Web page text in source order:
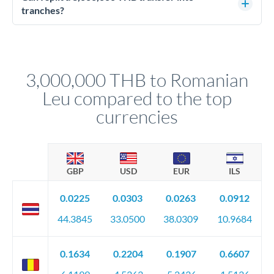
source of funds documentation: bank statements, contracts,
tranches?
circumstances.
3,000,000 THB to Romanian
Leu compared to the top
currencies
GBP USD EUR ILS
0.0225
44.3845
0.0303
33.0500
0.0263
38.0309
0.0912
10.9684
0.1634
0.2204
0.1907
0.6607